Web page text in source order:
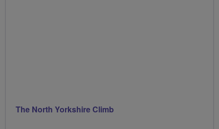
The North Yorkshire Climb